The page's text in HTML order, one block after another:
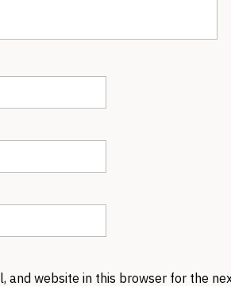
and website in this browser for the